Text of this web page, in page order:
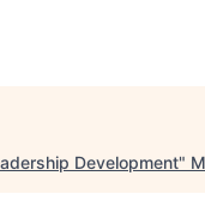
Development"